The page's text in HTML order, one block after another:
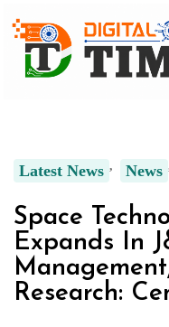
Latest News News
Space
Expands In
Research: